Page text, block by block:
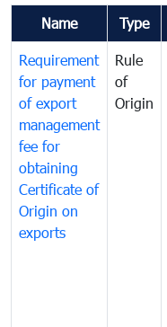
Name Type
Requirement
for payment
of export
management
fee for
obtaining
Certificate of
Origin on
exports
Rule
of
Origin